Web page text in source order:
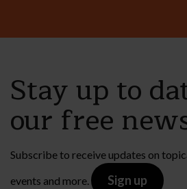
Stay up to
our free
Subscribe to receive updates on
events and more.
Sign up